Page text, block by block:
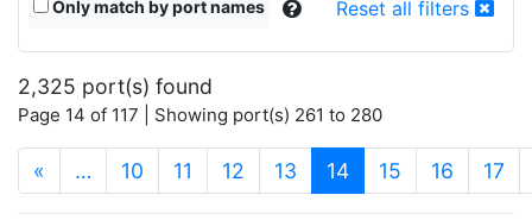
Only match by port names Reset all filters
2,325 port(s) found
Page 14 of 117 | Showing port(s) 261 to 280
« … 10 11 12 13 14(current)
15 16 17